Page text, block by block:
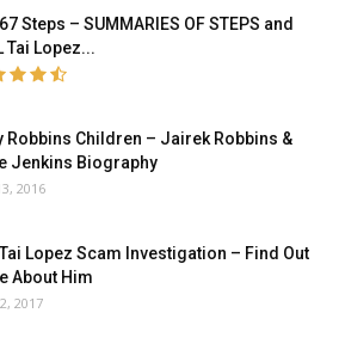
Steps – SUMMARIES OF STEPS and
Tai Lopez...
Robbins Children – Jairek Robbins &
Jenkins Biography
2016
Lopez Scam Investigation – Find Out
About Him
2017